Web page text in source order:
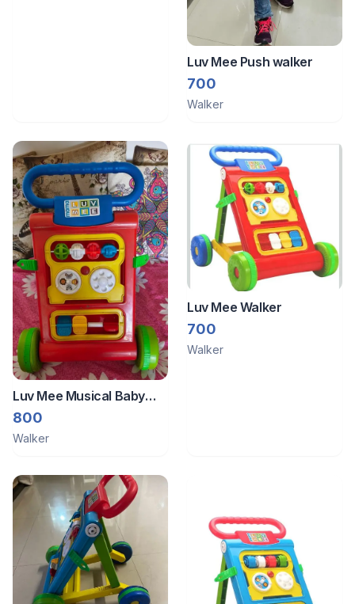
Luv Mee Push walker
700
Walker
Luv Mee Musical Baby
Walker
800
Walker
Luv Mee Walker
700
Walker